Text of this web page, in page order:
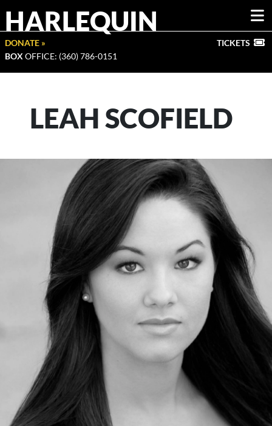
HARLEQUIN
DONATE »
BOX OFFICE: (360) 786-0151
TICKETS
LEAH SCOFIELD